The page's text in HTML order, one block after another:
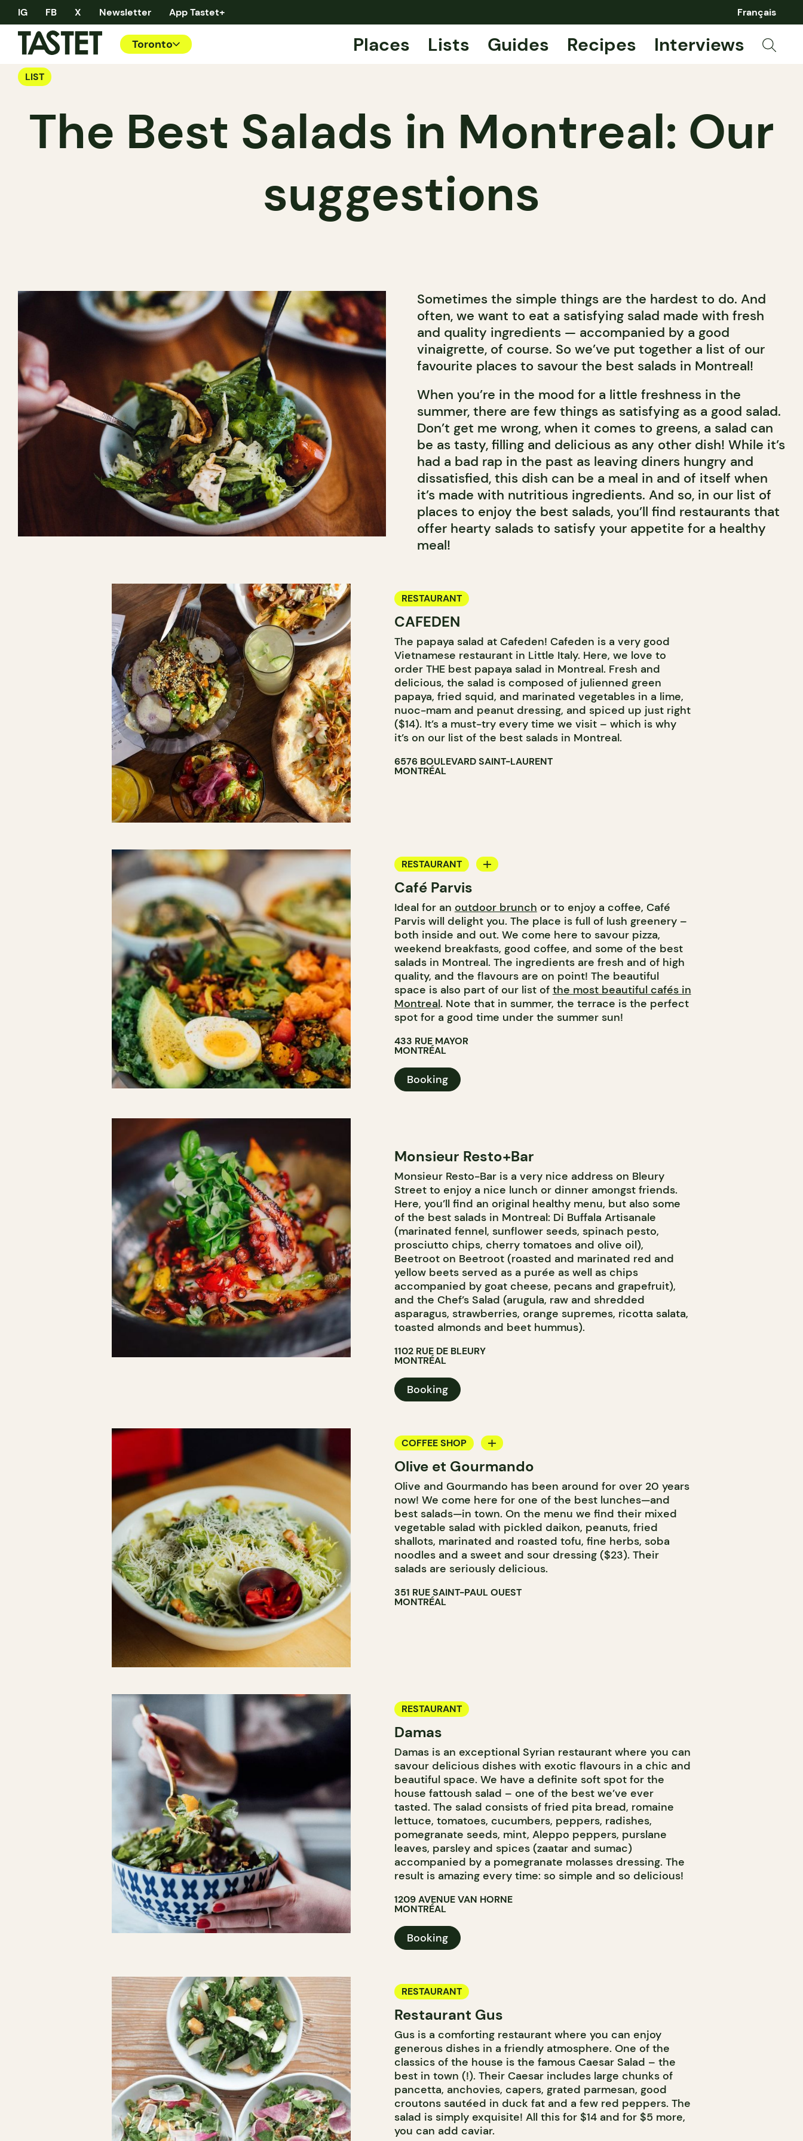
IG FB X Newsletter App Tastet+ Français
Toronto Places Lists Guides Recipes Interviews
LIST
The Best Salads in Montreal: Our
suggestions
Sometimes the simple things are the hardest to do. And
often, we want to eat a satisfying salad made with fresh
and quality ingredients — accompanied by a good
vinaigrette, of course. So we’ve put together a list of our
favourite places to savour the best salads in Montreal!
When you’re in the mood for a little freshness in the
summer, there are few things as satisfying as a good salad.
Don’t get me wrong, when it comes to greens, a salad can
be as tasty, filling and delicious as any other dish! While it’s
had a bad rap in the past as leaving diners hungry and
dissatisfied, this dish can be a meal in and of itself when
it’s made with nutritious ingredients. And so, in our list of
places to enjoy the best salads, you’ll find restaurants that
offer hearty salads to satisfy your appetite for a healthy
meal!
RESTAURANT
CAFEDEN
The papaya salad at Cafeden! Cafeden is a very good
Vietnamese restaurant in Little Italy. Here, we love to
order THE best papaya salad in Montreal. Fresh and
delicious, the salad is composed of julienned green
papaya, fried squid, and marinated vegetables in a lime,
nuoc-mam and peanut dressing, and spiced up just right
($14). It’s a must-try every time we visit – which is why
it’s on our list of the best salads in Montreal.
6576 BOULEVARD SAINT-LAURENT
MONTRÉAL
RESTAURANT
COFFEE SHOP
Café Parvis
Ideal for an outdoor brunch or to enjoy a coffee, Café
Parvis will delight you. The place is full of lush greenery –
both inside and out. We come here to savour pizza,
weekend breakfasts, good coffee, and some of the best
salads in Montreal. The ingredients are fresh and of high
quality, and the flavours are on point! The beautiful
space is also part of our list of the most beautiful cafés in
Montreal. Note that in summer, the terrace is the perfect
spot for a good time under the summer sun!
433 RUE MAYOR
MONTRÉAL
Booking
Monsieur Resto+Bar
Monsieur Resto-Bar is a very nice address on Bleury
Street to enjoy a nice lunch or dinner amongst friends.
Here, you’ll find an original healthy menu, but also some
of the best salads in Montreal: Di Buffala Artisanale
(marinated fennel, sunflower seeds, spinach pesto,
prosciutto chips, cherry tomatoes and olive oil),
Beetroot on Beetroot (roasted and marinated red and
yellow beets served as a purée as well as chips
accompanied by goat cheese, pecans and grapefruit),
and the Chef’s Salad (arugula, raw and shredded
asparagus, strawberries, orange supremes, ricotta salata,
toasted almonds and beet hummus).
1102 RUE DE BLEURY
MONTRÉAL
Booking
COFFEE SHOP
COUNTER
WINE MERCHANT
Olive et Gourmando
Olive and Gourmando has been around for over 20 years
now! We come here for one of the best lunches—and
best salads—in town. On the menu we find their mixed
vegetable salad with pickled daikon, peanuts, fried
shallots, marinated and roasted tofu, fine herbs, soba
noodles and a sweet and sour dressing ($23). Their
salads are seriously delicious.
351 RUE SAINT-PAUL OUEST
MONTRÉAL
RESTAURANT
Damas
Damas is an exceptional Syrian restaurant where you can
savour delicious dishes with exotic flavours in a chic and
beautiful space. We have a definite soft spot for the
house fattoush salad – one of the best we’ve ever
tasted. The salad consists of fried pita bread, romaine
lettuce, tomatoes, cucumbers, peppers, radishes,
pomegranate seeds, mint, Aleppo peppers, purslane
leaves, parsley and spices (zaatar and sumac)
accompanied by a pomegranate molasses dressing. The
result is amazing every time: so simple and so delicious!
1209 AVENUE VAN HORNE
MONTRÉAL
Booking
RESTAURANT
Restaurant Gus
Gus is a comforting restaurant where you can enjoy
generous dishes in a friendly atmosphere. One of the
classics of the house is the famous Caesar Salad – the
best in town (!). Their Caesar includes large chunks of
pancetta, anchovies, capers, grated parmesan, good
croutons sautéed in duck fat and a few red peppers. The
salad is simply exquisite! All this for $14 and for $5 more,
you can add caviar.